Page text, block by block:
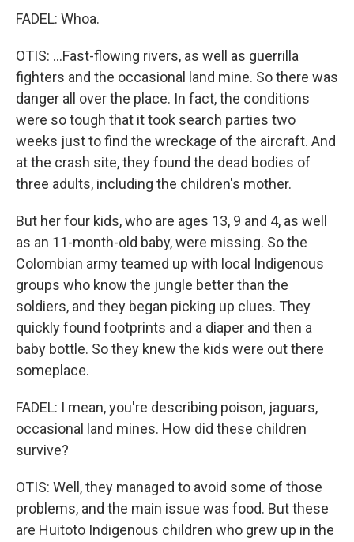
FADEL: Whoa.
OTIS: ...Fast-flowing rivers, as well as guerrilla
fighters and the occasional land mine. So there was
danger all over the place. In fact, the conditions
were so tough that it took search parties two
weeks just to find the wreckage of the aircraft. And
at the crash site, they found the dead bodies of
three adults, including the children's mother.
But her four kids, who are ages 13, 9 and 4, as well
as an 11-month-old baby, were missing. So the
Colombian army teamed up with local Indigenous
groups who know the jungle better than the
soldiers, and they began picking up clues. They
quickly found footprints and a diaper and then a
baby bottle. So they knew the kids were out there
someplace.
FADEL: I mean, you're describing poison, jaguars,
occasional land mines. How did these children
survive?
OTIS: Well, they managed to avoid some of those
problems, and the main issue was food. But these
are Huitoto Indigenous children who grew up in the